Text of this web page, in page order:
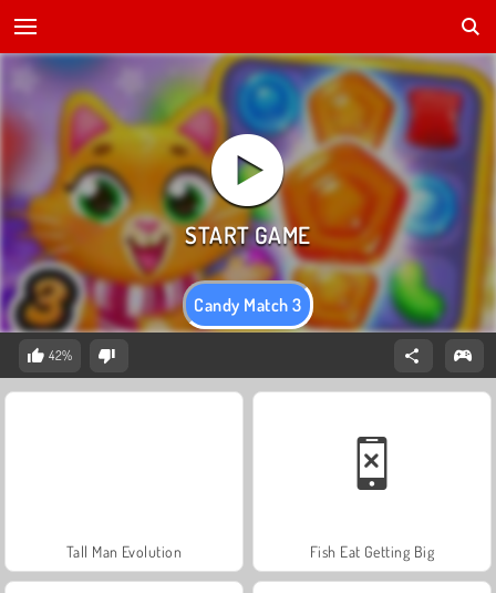
Candy Match 3
42%
Tall Man Evolution Fish Eat Getting Big